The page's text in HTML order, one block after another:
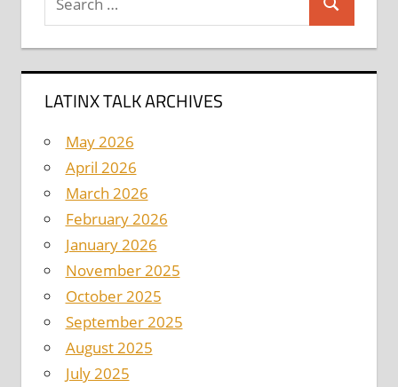
for:
Search
LATINX TALK ARCHIVES
May 2026
April 2026
March 2026
February 2026
January 2026
November 2025
October 2025
September 2025
August 2025
July 2025